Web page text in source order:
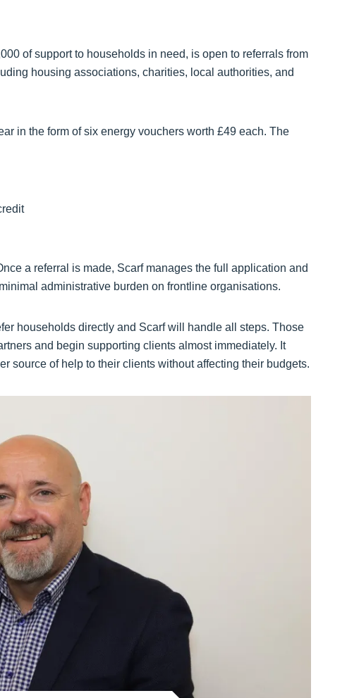
of support to households in need, is open to referrals from
housing associations, charities, local authorities, and
in the form of six energy vouchers worth £49 each. The
a referral is made, Scarf manages the full application and
administrative burden on frontline organisations.
households directly and Scarf will handle all steps. Those
and begin supporting clients almost immediately. It
source of help to their clients without affecting their budgets.